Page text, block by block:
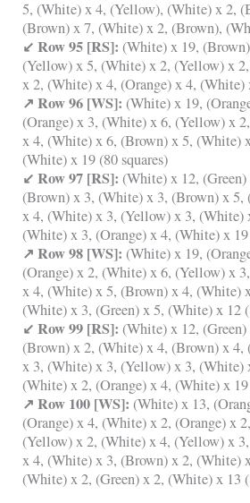
5, (White) x 4, (Yellow), (White) x 2,
(Brown) x 7, (White) x 2, (Brown),
↙ Row 95 [RS]: (White) x 19,
(Yellow) x 5, (White) x 2, (Yellow) x
x 2, (White) x 4, (Orange) x 4, (White)
↗ Row 96 [WS]: (White) x 19,
(Orange) x 3, (White) x 6, (Yellow) x
x 4, (White) x 6, (Brown) x 5, (White)
(White) x 19 (80 squares)
↙ Row 97 [RS]: (White) x 12,
(Brown) x 3, (White) x 3, (Brown) x
x 4, (White) x 3, (Yellow) x 3, (White)
(White) x 3, (Orange) x 4, (White) x 19
↗ Row 98 [WS]: (White) x 19,
(Orange) x 2, (White) x 6, (Yellow) x
x 4, (White) x 5, (Brown) x 4, (White)
(White) x 3, (Green) x 5, (White) x 12
↙ Row 99 [RS]: (White) x 12,
(Brown) x 2, (White) x 4, (Brown) x
x 3, (White) x 3, (Yellow) x 3, (White)
(White) x 2, (Orange) x 4, (White) x 19
↗ Row 100 [WS]: (White) x 13,
(Orange) x 4, (White) x 2, (Orange) x
(Yellow) x 2, (White) x 4, (Yellow) x
x 4, (White) x 3, (Brown) x 2, (White)
(White) x 2, (Green) x 2, (White) x 13